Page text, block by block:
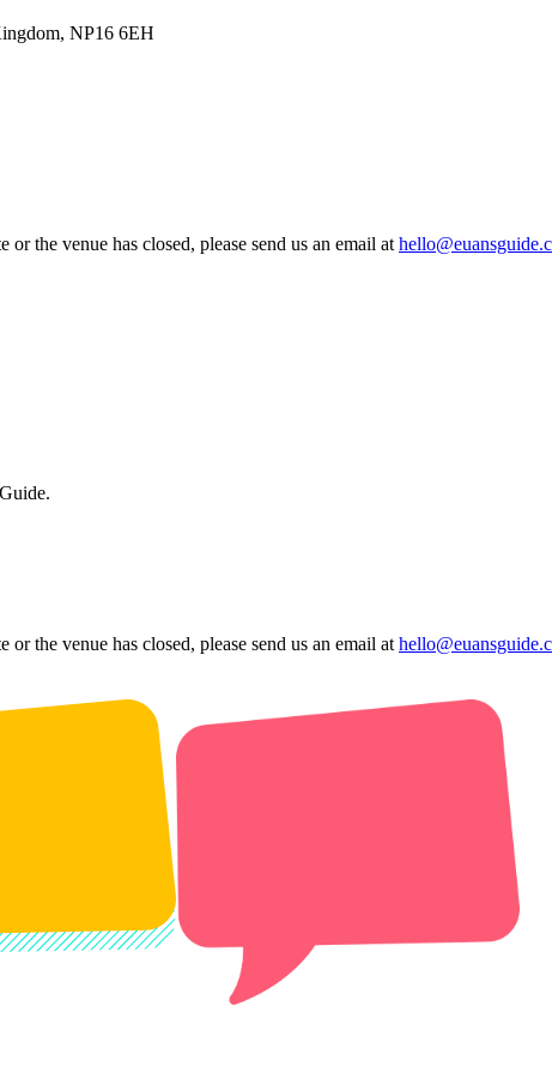
NP16 6EH
the venue has closed, please send us an email at
the venue has closed, please send us an email at